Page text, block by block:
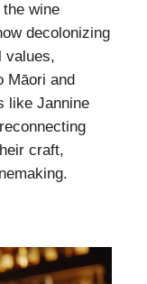
wine
decolonizing
values,
Māori and
like Jannine
craft,